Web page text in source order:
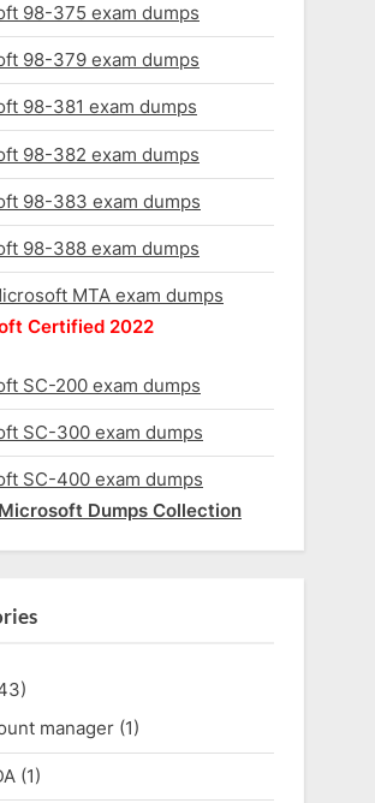
98-375 exam dumps
98-379 exam dumps
98-381 exam dumps
98-382 exam dumps
98-383 exam dumps
98-388 exam dumps
MTA exam dumps
Certified 2022
SC-200 exam dumps
SC-300 exam dumps
SC-400 exam dumps
Dumps Collection
manager(1)
(1)